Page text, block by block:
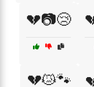
💔📷😢
💔😿🐾